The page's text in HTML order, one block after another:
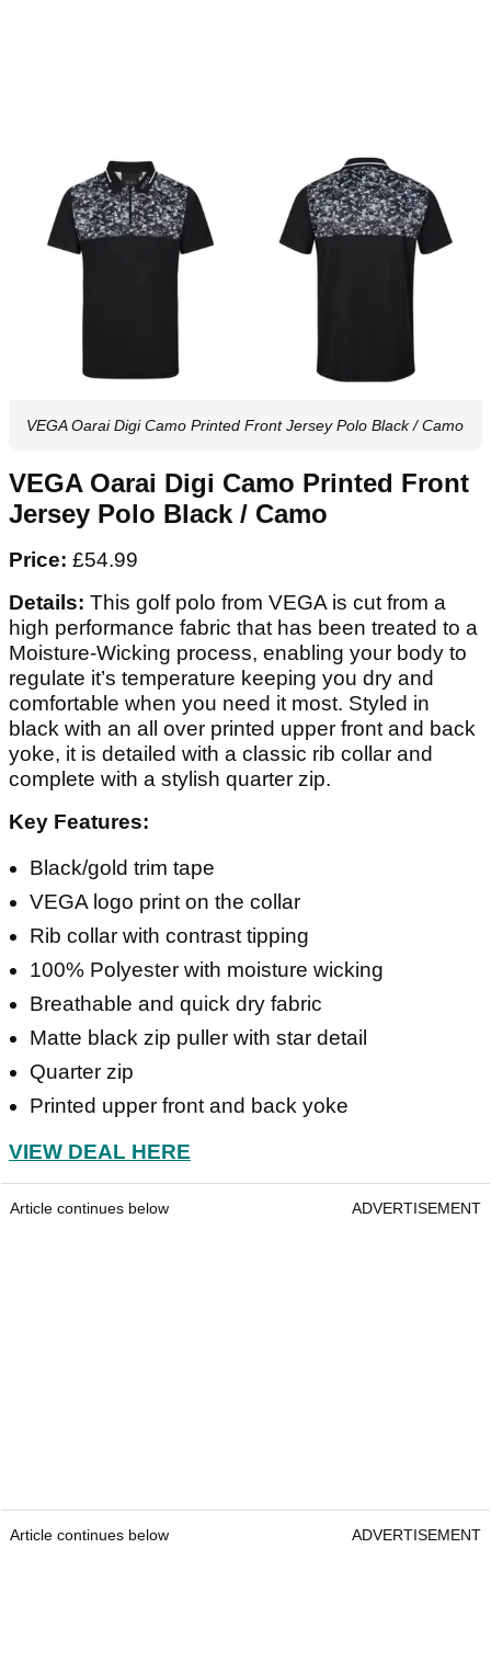
VEGA Oarai Digi Camo Printed Front Jersey Polo Black / Camo
VEGA Oarai Digi Camo Printed Front
Jersey Polo Black / Camo
Price: £54.99
Details: This golf polo from VEGA is cut from a
high performance fabric that has been treated to a
Moisture-Wicking process, enabling your body to
regulate it’s temperature keeping you dry and
comfortable when you need it most. Styled in
black with an all over printed upper front and back
yoke, it is detailed with a classic rib collar and
complete with a stylish quarter zip.
Key Features:
Black/gold trim tape
VEGA logo print on the collar
Rib collar with contrast tipping
100% Polyester with moisture wicking
Breathable and quick dry fabric
Matte black zip puller with star detail
Quarter zip
Printed upper front and back yoke
VIEW DEAL HERE
Article continues below ADVERTISEMENT
Article continues below ADVERTISEMENT